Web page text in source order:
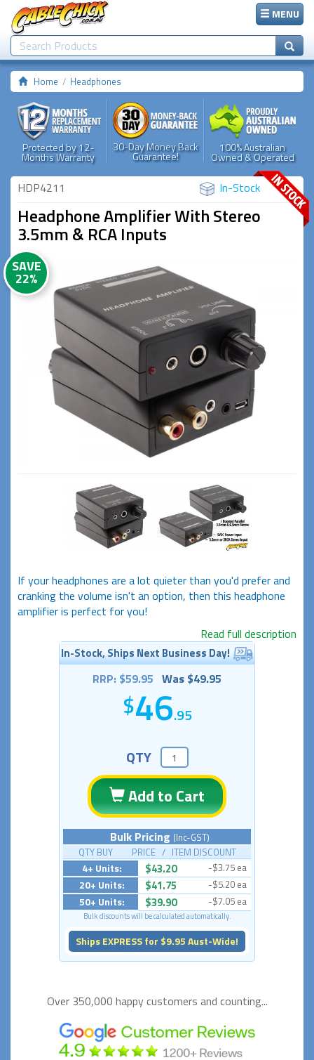
MENU
Home Headphones
Protected by 12-
Months Warranty
30-Day Money Back
Guarantee!
100% Australian
Owned & Operated
HDP4211 In-Stock
Headphone Amplifier With Stereo
3.5mm & RCA Inputs
SAVE
22%
If your headphones are a lot quieter than you'd prefer and
cranking the volume isn't an option, then this headphone
amplifier is perfect for you!
Read full description
In-Stock, Ships Next Business Day!
RRP: $59.95 Was $49.95
46.95
QTY
Add to Cart
Bulk Pricing (Inc-GST)
QTY BUY PRICE / ITEM DISCOUNT
4+ Units: $43.20 -$3.75 ea
20+ Units: $41.75 -$5.20 ea
50+ Units: $39.90 -$7.05 ea
Bulk discounts will be calculated automatically.
Ships EXPRESS for $9.95 Aust-Wide!
Over 350,000 happycustomers and counting...